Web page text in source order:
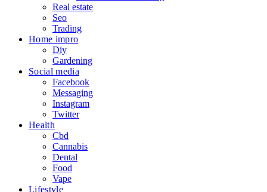
Real estate
Seo
Trading
Home impro
Diy
Gardening
Social media
Facebook
Messaging
Instagram
Twitter
Health
Cbd
Cannabis
Dental
Food
Vape
Lifestyle